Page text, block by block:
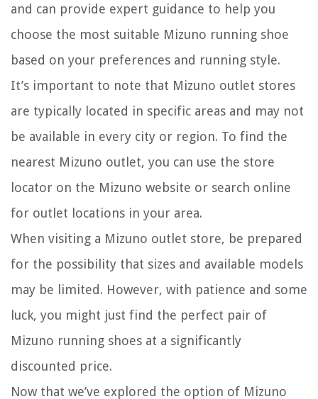
and can provide expert guidance to help you
choose the most suitable Mizuno running shoe
based on your preferences and running style.
It’s important to note that Mizuno outlet stores
are typically located in specific areas and may not
be available in every city or region. To find the
nearest Mizuno outlet, you can use the store
locator on the Mizuno website or search online
for outlet locations in your area.
When visiting a Mizuno outlet store, be prepared
for the possibility that sizes and available models
may be limited. However, with patience and some
luck, you might just find the perfect pair of
Mizuno running shoes at a significantly
discounted price.
Now that we’ve explored the option of Mizuno